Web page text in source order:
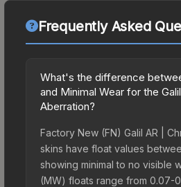
Frequently Asked
What's the difference
and Minimal Wear for the
Aberration?
Factory New (FN) Galil AR |
skins have float values
showing minimal to no visible
(MW) floats range from 0.07-